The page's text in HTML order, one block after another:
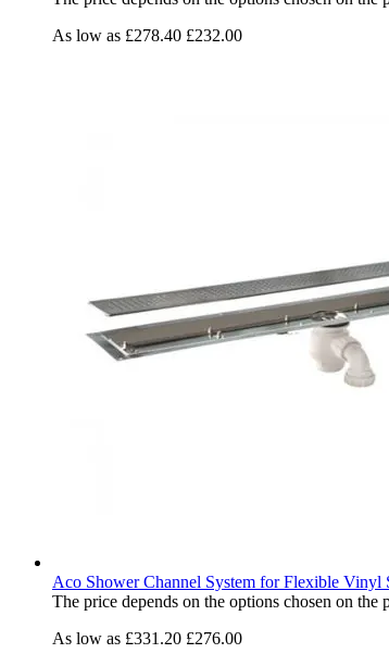
As low as £278.40 £232.00
Aco Shower Channel System for Flexible Vinyl
The price depends on the options chosen on the
As low as £331.20 £276.00